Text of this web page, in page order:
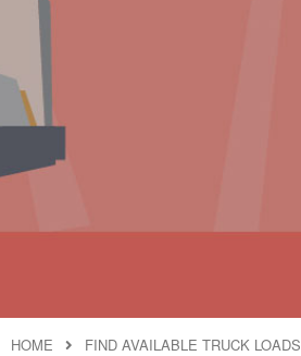
HOME
FIND AVAILABLE TRUCK LOADS